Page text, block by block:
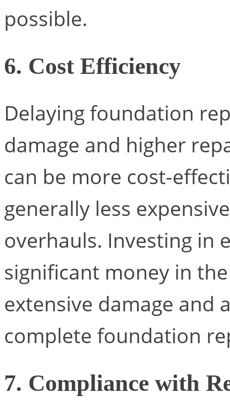
possible.
6. Cost Efficiency
Delaying foundation
damage and higher
can be more cost-
generally less
overhauls. Investing in
significant money in
extensive damage and
complete foundation
7. Compliance with